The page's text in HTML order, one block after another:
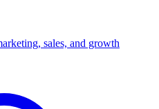
sales, and growth